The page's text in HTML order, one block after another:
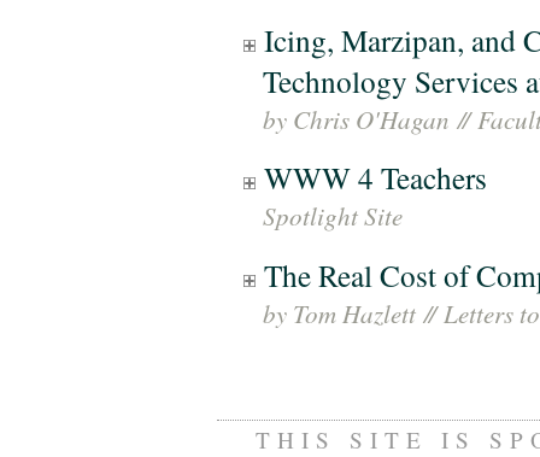
Icing, Marzipan, and
Technology Services
by Chris O'Hagan //
WWW 4 Teachers
Spotlight Site
The Real Cost of
by Tom Hazlett //Letters
THIS SITE IS